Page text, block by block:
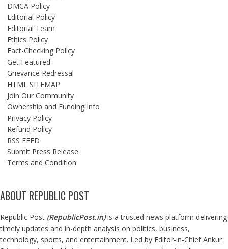
DMCA Policy
Editorial Policy
Editorial Team
Ethics Policy
Fact-Checking Policy
Get Featured
Grievance Redressal
HTML SITEMAP
Join Our Community
Ownership and Funding Info
Privacy Policy
Refund Policy
RSS FEED
Submit Press Release
Terms and Condition
ABOUT REPUBLIC POST
Republic Post (RepublicPost.in)is a trusted news platform delivering
timely updates and in-depth analysis on politics, business,
technology, sports, and entertainment. Led by Editor-in-Chief Ankur